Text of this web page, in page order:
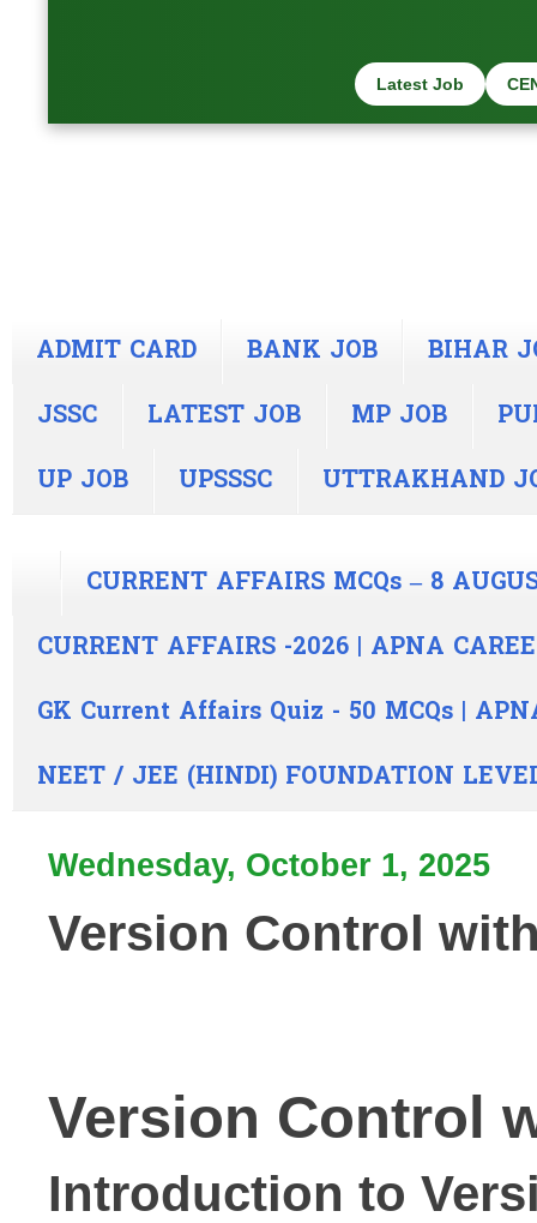
Latest Job
ADMIT CARD BANK JOB
BIHAR
JSSC
LATEST JOB MP JOB
UP JOB
UPSSSC UTTRAKHAND
CURRENT AFFAIRS MCQs – 8
CURRENT AFFAIRS -2026 | APNA
GK Current Affairs Quiz - 50 MCQs |
NEET / JEE (HINDI) FOUNDATION
Wednesday, October 1, 2025
Version Control
Version Control
Introduction to